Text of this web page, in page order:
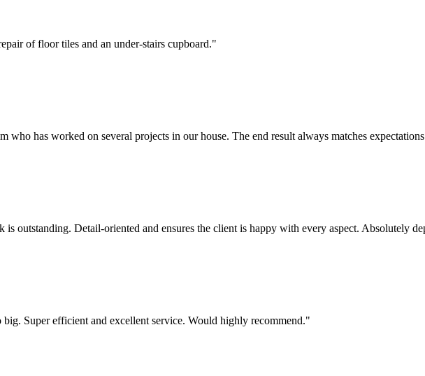
of floor tiles and an under-stairs cupboard."
who has worked on several projects in our house. The end result always matches
outstanding. Detail-oriented and ensures the client is happy with every aspect. Absolutely
Super efficient and excellent service. Would highly recommend."